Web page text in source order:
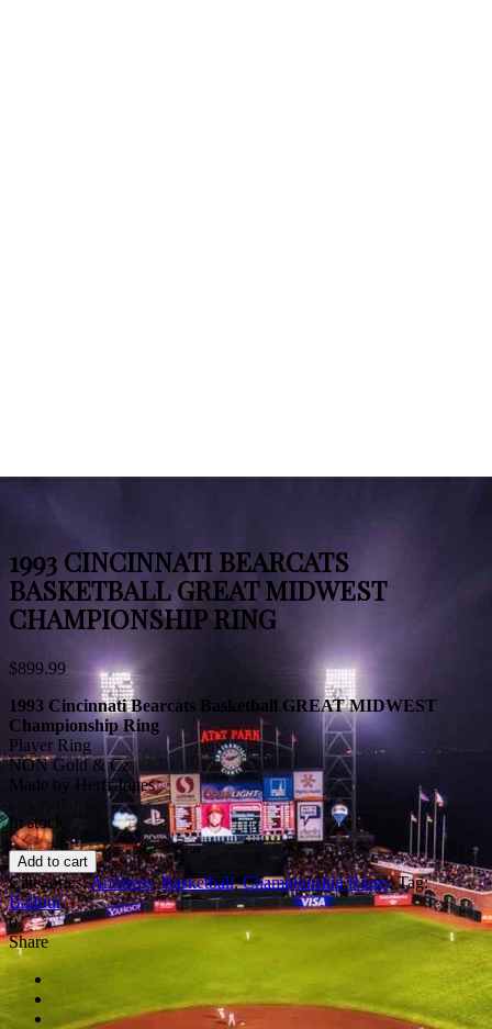
1993 CINCINNATI BEARCATS
BASKETBALL GREAT MIDWEST
CHAMPIONSHIP RING
$899.99
1993 Cincinnati Bearcats Basketball GREAT MIDWEST
Championship Ring
Player Ring
NON Gold & Cz
Made by Herff Jones
In stock
Add to cart
Categories:Archives,Basketball,Championship Rings. Tag:
Balfour.
0
Share